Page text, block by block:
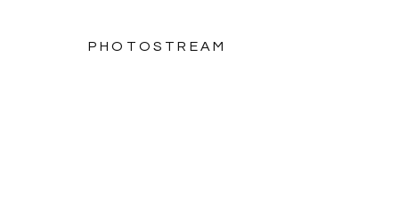
PHOTOSTREAM